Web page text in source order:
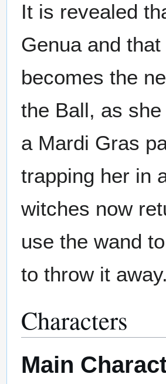
It is revealed
Genua and
becomes the
the Ball, as
a Mardi Gras
trapping her in
witches now
use the wand
to throw it
Characters
Main